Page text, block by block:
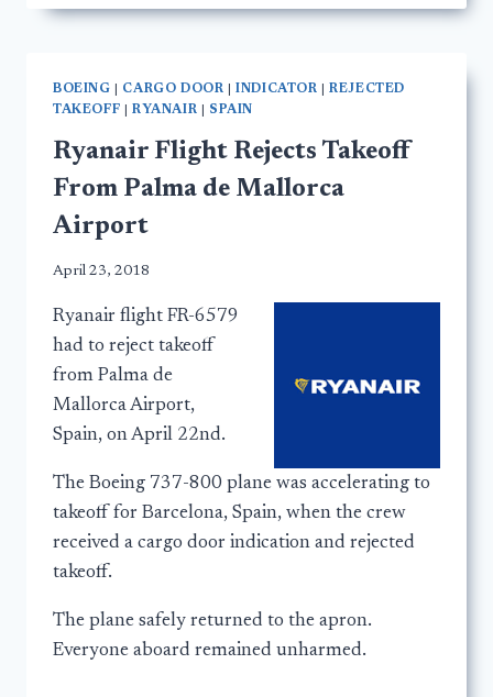
BOEING CARGO DOOR |INDICATOR |REJECTED
TAKEOFF
RYANAIR SPAIN
Ryanair Flight Rejects Takeoff
From Palma de Mallorca
Airport
April 23, 2018
Ryanair flight FR-6579
had to reject takeoff
from Palma de
Mallorca Airport,
Spain, on April 22nd.
The Boeing 737-800 plane was accelerating to
takeoff for Barcelona, Spain, when the crew
received a cargo door indication and rejected
takeoff.
The plane safely returned to the apron.
Everyone aboard remained unharmed.